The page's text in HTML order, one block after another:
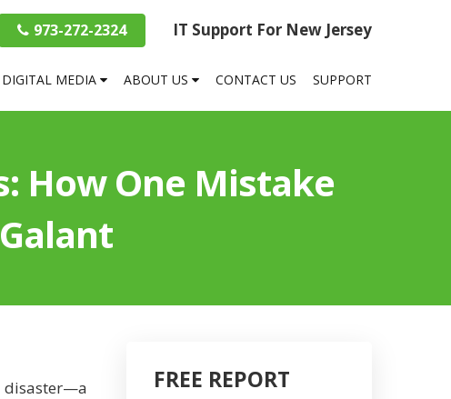
IT Support For New Jersey
973-272-2324
DIGITAL MEDIA ABOUT US CONTACT US SUPPORT
How One Mistake
disaster—a
FREE REPORT